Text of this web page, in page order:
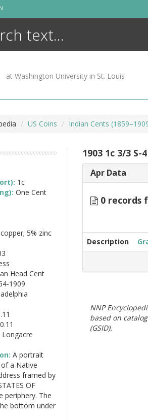
at Washington University in St. Louis
US Coins Indian Cents
1903 1c 3/3 S-
Apr Data
0 records
Description
NNP
based on
(GSID).
1c
One Cent
5% zinc
Head Cent
1909
0.11
Longacre
A portrait
a Native
framed by
OF
periphery. The
bottom under